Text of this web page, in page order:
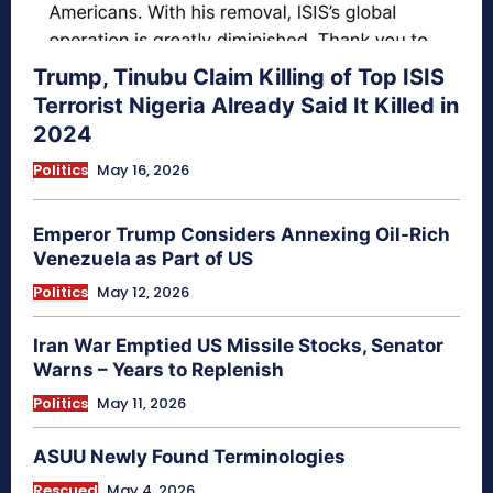
Trump, Tinubu Claim Killing of Top ISIS
Terrorist Nigeria Already Said It Killed in
2024
Politics May 16, 2026
Emperor Trump Considers Annexing Oil-Rich
Venezuela as Part of US
Politics May 12, 2026
Iran War Emptied US Missile Stocks, Senator
Warns – Years to Replenish
Politics May 11, 2026
ASUU Newly Found Terminologies